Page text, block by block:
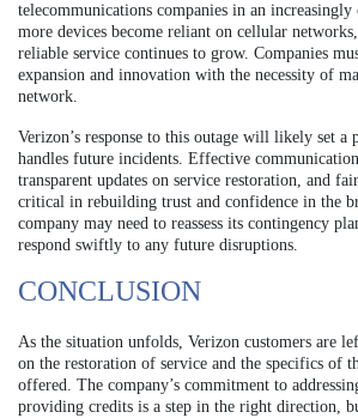
telecommunications companies in an
more devices become reliant on cellular
reliable service continues to grow. Companies
expansion and innovation with the necessity of
network.
Verizon’s response to this outage will likely set a
handles future incidents. Effective
transparent updates on service restoration, and
critical in rebuilding trust and confidence in the
company may need to reassess its contingency
respond swiftly to any future disruptions.
CONCLUSION
As the situation unfolds, Verizon customers are
on the restoration of service and the specifics of
offered. The company’s commitment to
providing credits is a step in the right direction,